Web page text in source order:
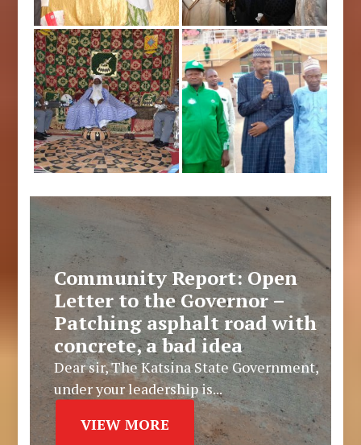
Community Report: Open
Letter to the Governor –
Patching asphalt road with
concrete, a bad idea
Dear sir, The Katsina State Government,
under your leadership is...
VIEW MORE